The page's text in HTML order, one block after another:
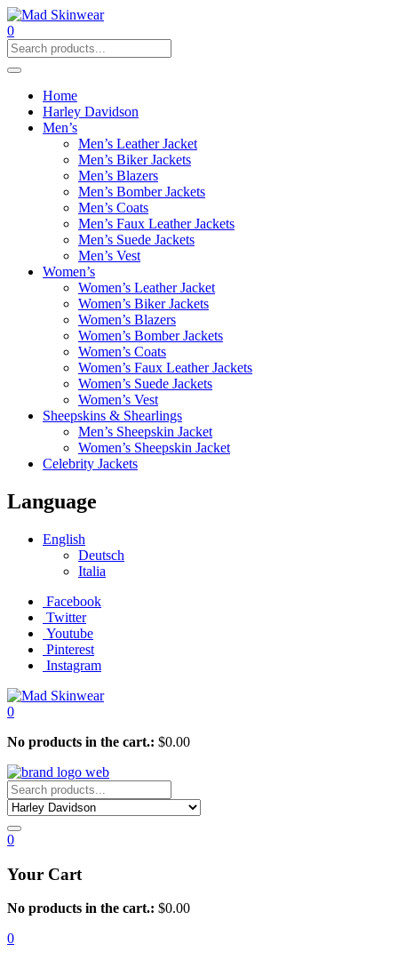
0
Home
Harley Davidson
Men’s
Men’s Leather Jacket
Men’s Biker Jackets
Men’s Blazers
Men’s Bomber Jackets
Men’s Coats
Men’s Faux Leather Jackets
Men’s Suede Jackets
Men’s Vest
Women’s
Women’s Leather Jacket
Women’s Biker Jackets
Women’s Blazers
Women’s Bomber Jackets
Women’s Coats
Women’s Faux Leather Jackets
Women’s Suede Jackets
Women’s Vest
Sheepskins & Shearlings
Men’s Sheepskin Jacket
Women’s Sheepskin Jacket
Celebrity Jackets
Language
English
Deutsch
Italia
Facebook
Twitter
Youtube
Pinterest
Instagram
0
No products in the cart.: $0.00
0
Your Cart
No products in the cart.: $0.00
0